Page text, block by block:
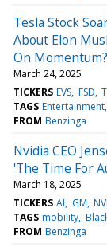
Tesla Stock
About Elon
On Momentum?
March 24, 2025
TICKERS EVS FSD
TAGS Entertainment
FROM Benzinga
Nvidia CEO
'The Time For
March 18, 2025
TICKERS AI GM
TAGS mobility
FROM Benzinga